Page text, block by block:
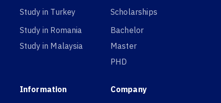
Study in Turkey
Study in Romania
Study in Malaysia
Scholarships
Bachelor
Master
PHD
Information Company